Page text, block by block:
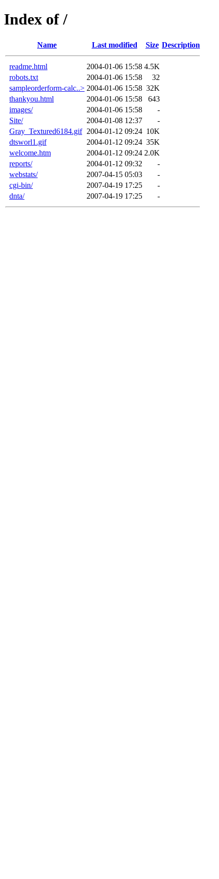
Index of /
Name Last modified Size Description
readme.html 2004-01-06 15:58 4.5K
robots.txt
2004-01-06 15:58
32
sampleorderform-calc..> 2004-01-06 15:58 32K
thankyou.html
2004-01-06 15:58
643
images/
2004-01-06 15:58
-
Site/
2004-01-08 12:37
-
Gray_Textured6184.gif 2004-01-12 09:24 10K
dtsworl1.gif
2004-01-12 09:24 35K
welcome.htm
2004-01-12 09:24 2.0K
reports/
2004-01-12 09:32
-
webstats/
2007-04-15 05:03
-
cgi-bin/
2007-04-19 17:25
-
dnta/
2007-04-19 17:25 -